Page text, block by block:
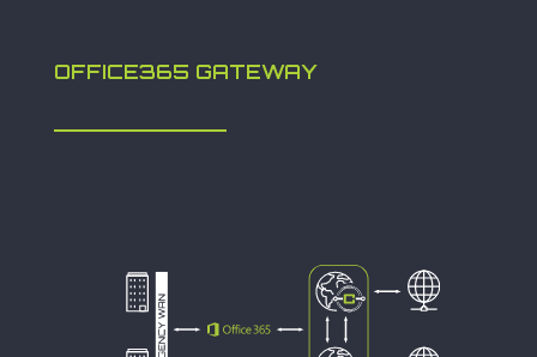
OFFICE365 GATEWAY